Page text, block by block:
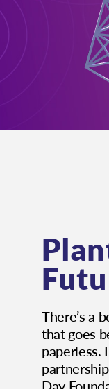
There’s a
that goes
paperless.
Day